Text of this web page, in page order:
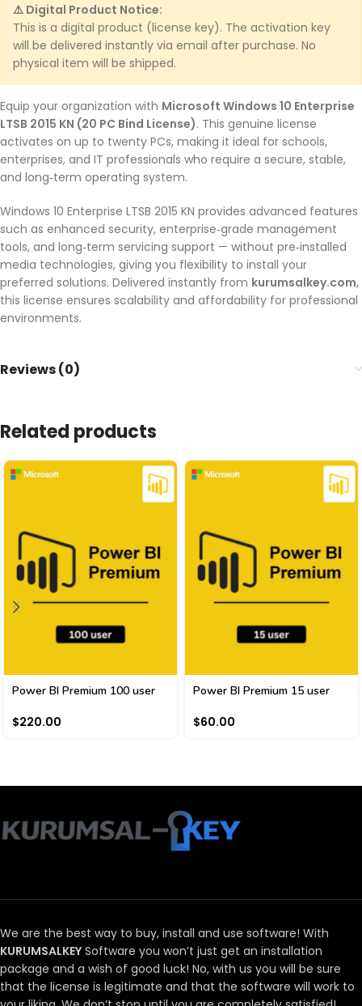
⚠️ Digital Product Notice:
This is a digital product (license key). The activation key
will be delivered instantly via email after purchase. No
physical item will be shipped.
Equip your organization with Microsoft Windows 10 Enterprise
LTSB 2015 KN (20 PC Bind License). This genuine license
activates on up to twenty PCs, making it ideal for schools,
enterprises, and IT professionals who require a secure, stable,
and long‑term operating system.
Windows 10 Enterprise LTSB 2015 KN provides advanced features
such as enhanced security, enterprise‑grade management
tools, and long‑term servicing support — without pre‑installed
media technologies, giving you flexibility to install your
preferred solutions. Delivered instantly from kurumsalkey.com,
this license ensures scalability and affordability for professional
environments.
Reviews (0)
Related products
Power BI Premium 100 user
$220.00
Power BI Premium 15 user
$60.00
We are the best way to buy, install and use software! With
KURUMSALKEY Software you won’t just get an installation
package and a wish of good luck! No, with us you will be sure
that the license is legitimate and that the software will work to